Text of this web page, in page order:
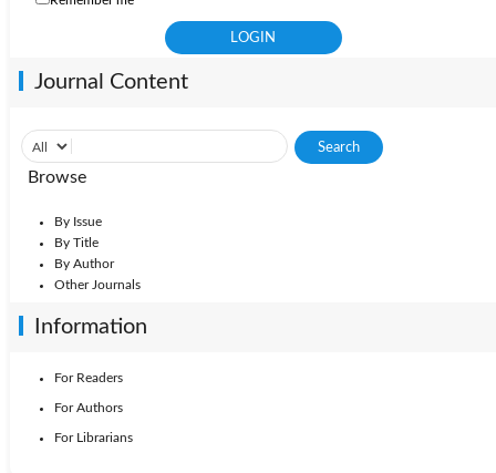
Journal Content
Browse
By Issue
By Title
By Author
Other Journals
Information
For Readers
For Authors
For Librarians